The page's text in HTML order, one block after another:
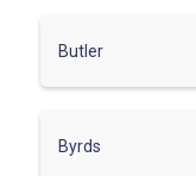
Butler
Byrds